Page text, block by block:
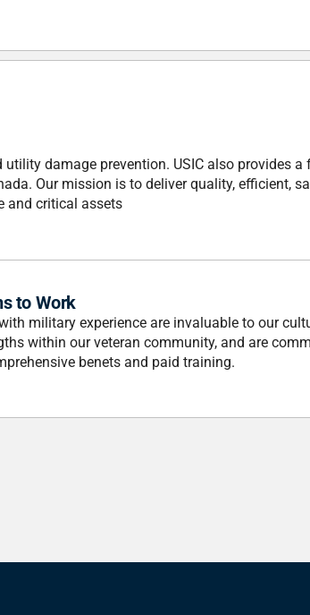
utility damage prevention. USIC also provides
Our mission is to deliver quality, efficient,
and critical assets
to Work
military experience are invaluable to our
within our veteran community, and are
benets and paid training.